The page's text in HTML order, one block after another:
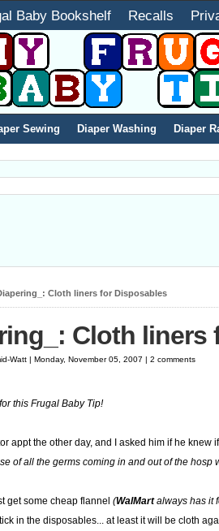
Baby Bookshelf Recalls
Sewing Diaper Washing Diaper
Cloth liners for Disposables
Cloth liners
Watt | Monday, November 05, 2007 | 2 comments
this Frugal Baby Tip!
appt the other day, and I asked him if he
of all the germs coming in and out of the hosp
get some cheap flannel (WalMartalways has it
in the disposables... at least it will be cloth